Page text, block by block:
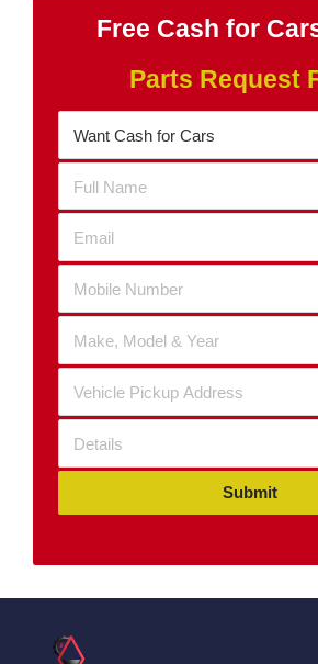
Free Cash for
Parts Request
Submit